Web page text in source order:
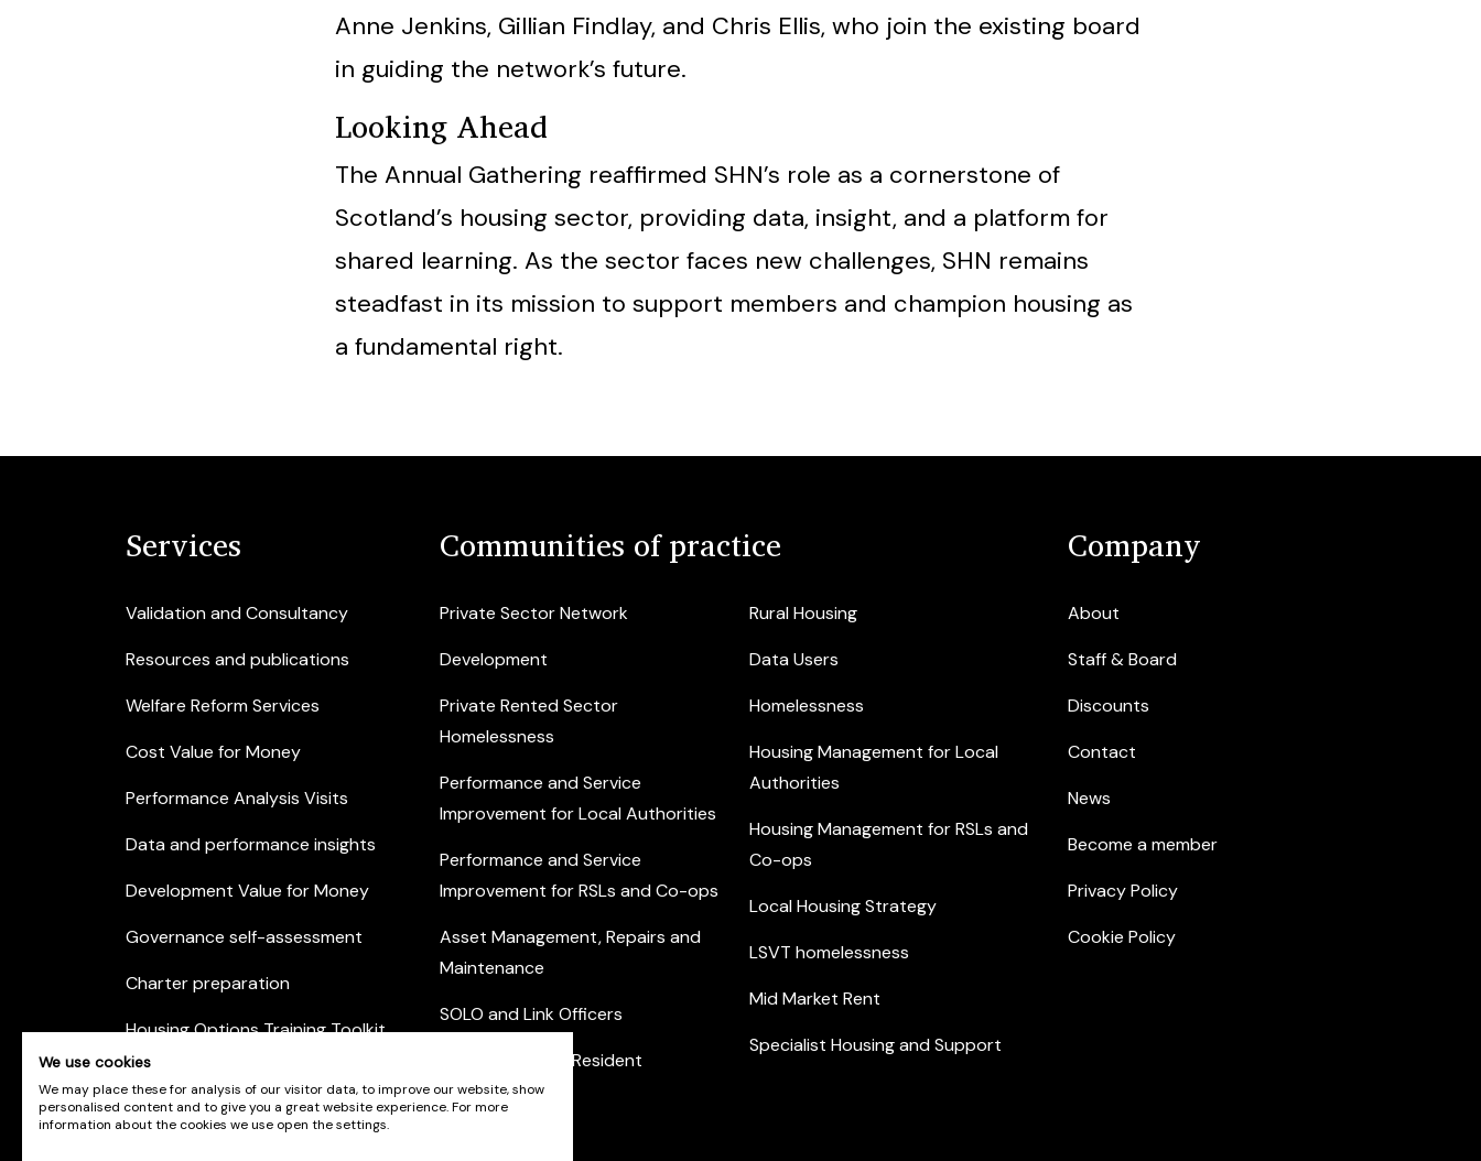
Anne Jenkins, Gillian Findlay, and Chris Ellis, who join the existing board
in guiding the network’s future.
Looking Ahead
The Annual Gathering reaffirmed SHN’s role as a cornerstone of
Scotland’s housing sector, providing data, insight, and a platform for
shared learning. As the sector faces new challenges, SHN remains
steadfast in its mission to support members and champion housing as
a fundamental right.
Services
Validation and Consultancy
Resources and publications
Welfare Reform Services
Cost Value for Money
Performance Analysis Visits
Data and performance insights
Development Value for Money
Governance self-assessment
Charter preparation
Housing Options Training Toolkit
Practice self-assessment
Private Sector Housing
Communities of practice
Private Sector Network
Development
Private Rented Sector
Homelessness
Performance and Service
Improvement for Local Authorities
Performance and Service
Improvement for RSLs and Co-ops
Asset Management, Repairs and
Maintenance
SOLO and Link Officers
Community and Resident
Engagement
Rural Housing
Data Users
Homelessness
Housing Management for Local
Authorities
Housing Management for RSLs and
Co-ops
Local Housing Strategy
LSVT homelessness
Mid Market Rent
Specialist Housing and Support
Company
About
Staff & Board
Discounts
Contact
News
Become a member
Privacy Policy
Cookie Policy
We use cookies
We may place these for analysis of our visitor data, to improve our website, show
personalised content and to give you a great website experience. For more
information about the cookies we use open the settings.